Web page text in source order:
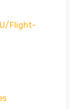
flight-